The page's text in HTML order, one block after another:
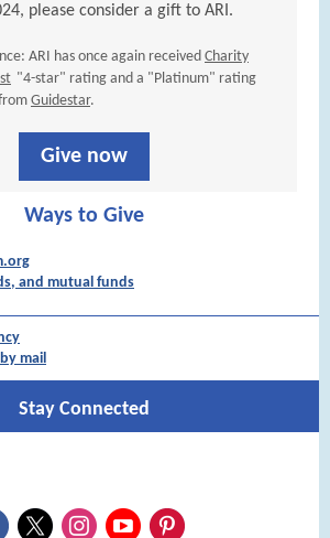
please consider a gift to ARI.
ARI has once again received Charity
"4-star" rating and a "Platinum" rating
Guidestar.
Give now
Ways to Give
and mutual funds
mail
Stay Connected